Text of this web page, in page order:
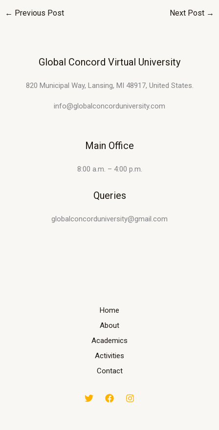
← Previous Post Next Post →
Global Concord Virtual University
820 Municipal Way, Lansing, MI 48917, United States.
info@globalconcorduniversity.com
Main Office
8:00 a.m. – 4:00 p.m.
Queries
globalconcorduniversity@gmail.com
Home
About
Academics
Activities
Contact